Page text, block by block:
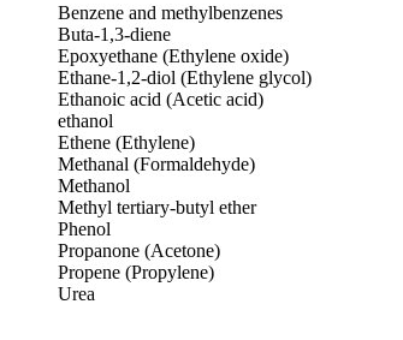
Benzene and methylbenzenes
Buta-1,3-diene
Epoxyethane (Ethylene oxide)
Ethane-1,2-diol (Ethylene glycol)
Ethanoic acid (Acetic acid)
ethanol
Ethene (Ethylene)
Methanal (Formaldehyde)
Methanol
Methyl tertiary-butyl ether
Phenol
Propanone (Acetone)
Propene (Propylene)
Urea